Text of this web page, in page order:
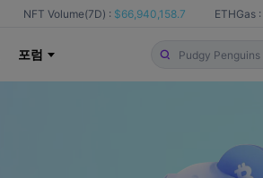
NFT Volume(7D) : $66,940,158.7 ETHGas :
포럼